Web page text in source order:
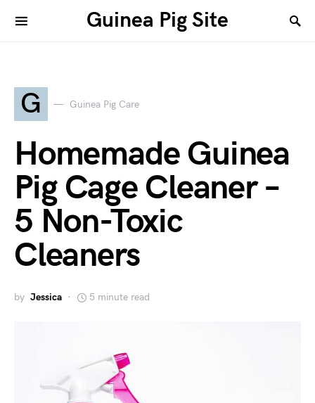
Guinea Pig Site
G Guinea Pig Care
Homemade Guinea
Pig Cage Cleaner –
5 Non-Toxic
Cleaners
by Jessica 5 minute read